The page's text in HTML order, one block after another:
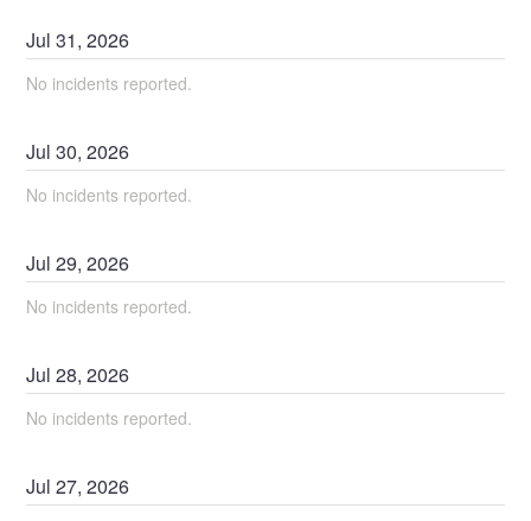
Jul31,2026
No incidents reported.
Jul30,2026
No incidents reported.
Jul29,2026
No incidents reported.
Jul28,2026
No incidents reported.
Jul27,2026